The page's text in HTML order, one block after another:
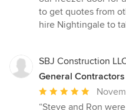
to get quotes from
hire Nightingale to
SBJ Construction
General
Average
rating:
“Steve and Ron